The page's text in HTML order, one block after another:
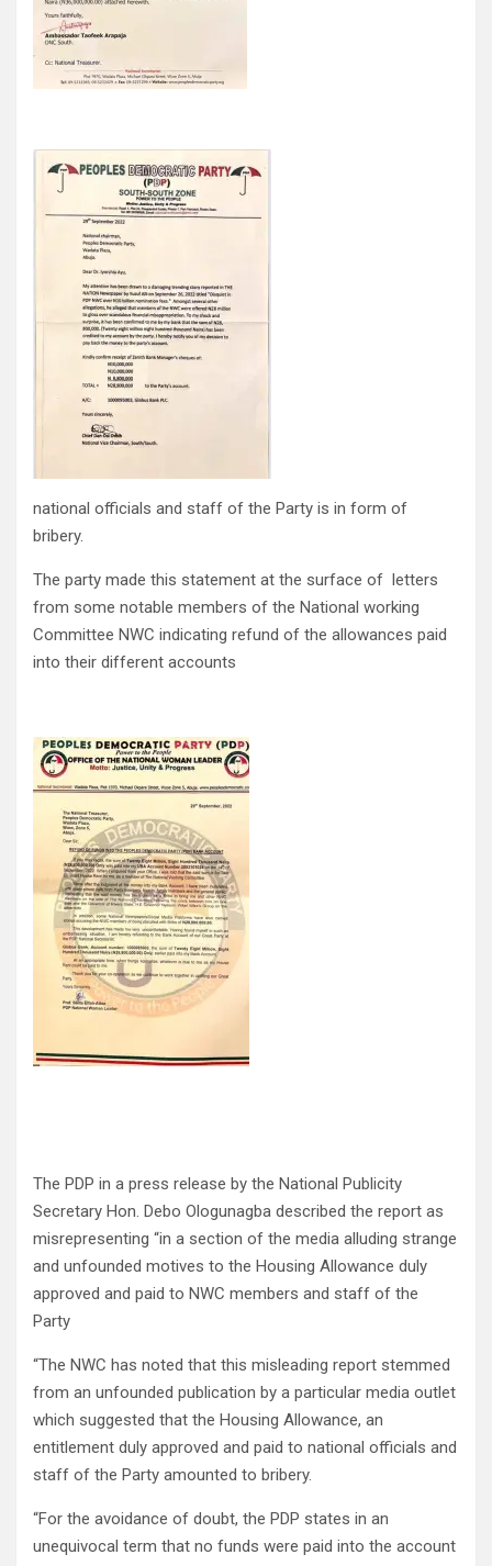
national officials and staff of the Party is in form of
bribery.
The party made this statement at the surface of letters
from some notable members of the National working
Committee NWC indicating refund of the allowances paid
into their different accounts
The PDP in a press release by the National Publicity
Secretary Hon. Debo Ologunagba described the report as
misrepresenting “in a section of the media alluding strange
and unfounded motives to the Housing Allowance duly
approved and paid to NWC members and staff of the
Party
“The NWC has noted that this misleading report stemmed
from an unfounded publication by a particular media outlet
which suggested that the Housing Allowance, an
entitlement duly approved and paid to national officials and
staff of the Party amounted to bribery.
“For the avoidance of doubt, the PDP states in an
unequivocal term that no funds were paid into the account